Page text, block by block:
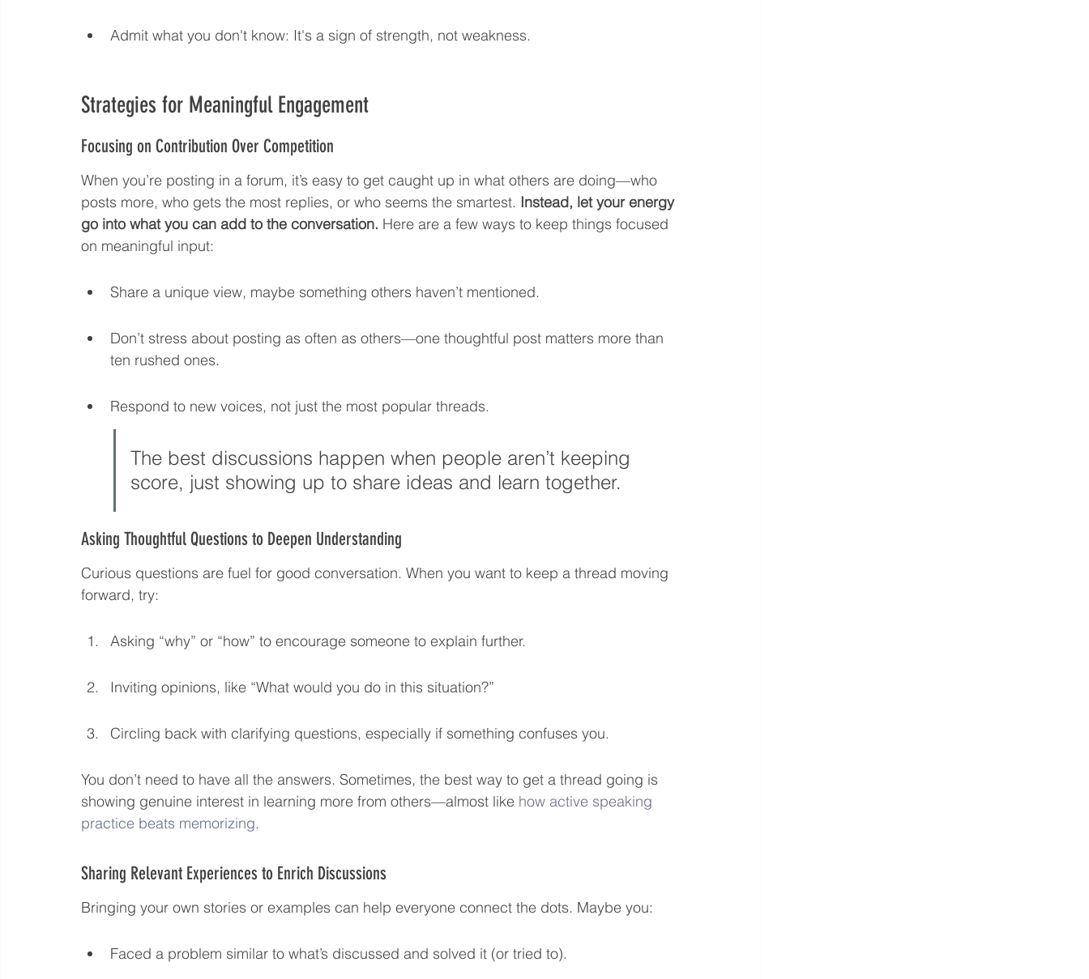
Admit what you don't know: It's a sign of strength, not weakness.
Strategies for Meaningful Engagement
Focusing on Contribution Over Competition
When you’re posting in a forum, it’s easy to get caught up in what others are doing—who
posts more, who gets the most replies, or who seems the smartest. Instead, let your energy
go into what you can add to the conversation. Here are a few ways to keep things focused
on meaningful input:
Share a unique view, maybe something others haven’t mentioned.
Don’t stress about posting as often as others—one thoughtful post matters more than
ten rushed ones.
Respond to new voices, not just the most popular threads.
The best discussions happen when people aren’t keeping
score, just showing up to share ideas and learn together.
Asking Thoughtful Questions to Deepen Understanding
Curious questions are fuel for good conversation. When you want to keep a thread moving
forward, try:
Asking “why” or “how” to encourage someone to explain further.
Inviting opinions, like “What would you do in this situation?”
Circling back with clarifying questions, especially if something confuses you.
You don’t need to have all the answers. Sometimes, the best way to get a thread going is
showing genuine interest in learning more from others—almost like how active speaking
practice beats memorizing.
Sharing Relevant Experiences to Enrich Discussions
Bringing your own stories or examples can help everyone connect the dots. Maybe you:
Faced a problem similar to what’s discussed and solved it (or tried to).